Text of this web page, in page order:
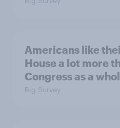
Americans like
House a lot more
Congress as a
Big Survey